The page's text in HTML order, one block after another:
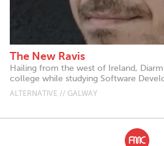
The New Ravis
Hailing from the west of Ireland,
college while studying Software
ALTERNATIVE // GALWAY